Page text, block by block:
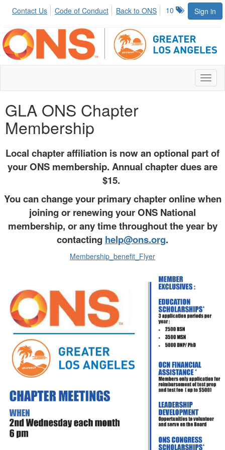
Sign in
10
Contact Us Code of Conduct Back to ONS
GLA ONS Chapter
Membership
Local chapter affiliation is now an optional part of
your ONS membership. Annual chapter dues are
$15.
You can change your primary chapter online when
joining or renewing your ONS National
membership, or any time throughout the year by
contacting help@ons.org.
Membership_benefit_Flyer